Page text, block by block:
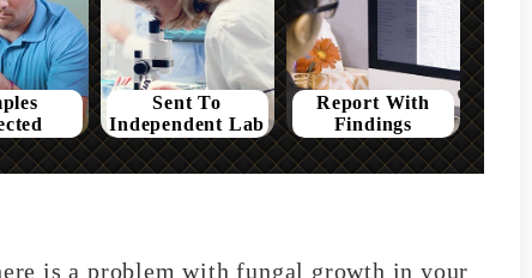
Sent To
Independent Lab
Report With
Findings
is a problem with fungal growth in your